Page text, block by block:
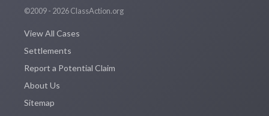
©2009 - 2026 ClassAction.org
View All Cases
Settlements
Report a Potential Claim
About Us
Sitemap